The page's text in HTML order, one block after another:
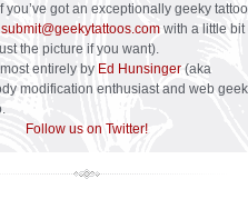
you’ve got an exceptionally geeky
submit@geekytattoos.com with a little bit
the picture if you want).
entirely by Ed Hunsinger (aka
modification enthusiast and web
Follow us on Twitter!